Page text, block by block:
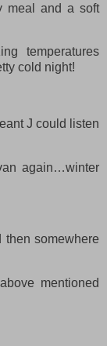
meal and a soft
temperatures
cold night!
J could listen
again…winter
then somewhere
mentioned